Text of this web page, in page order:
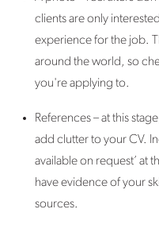
clients are only
experience for the job.
around the world, so
you're applying to.
References – at this
add clutter to your CV.
available on request’ at
have evidence of your
sources.